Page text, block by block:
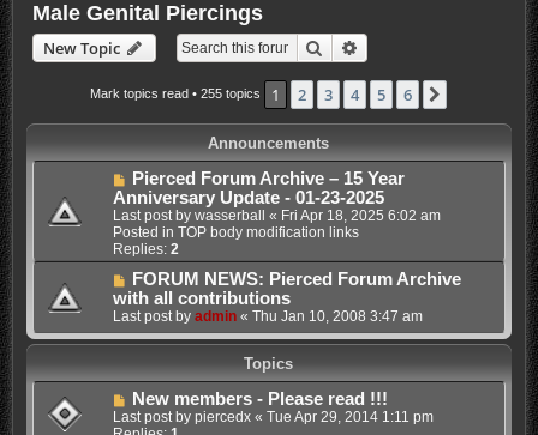
Male Genital Piercings
New Topic Search
Mark topics read • 255 topics 1 2 3 4 5 6
Announcements
Pierced Forum Archive – 15 Year
Anniversary Update - 01-23-2025
Last post by wasserball « Fri Apr 18, 2025 6:02 am
Posted in TOP body modification links
Replies: 2
FORUM NEWS: Pierced Forum Archive
with all contributions
Last post by admin« Thu Jan 10, 2008 3:47 am
Topics
New members - Please read !!!
Last post by piercedx« Tue Apr 29, 2014 1:11 pm